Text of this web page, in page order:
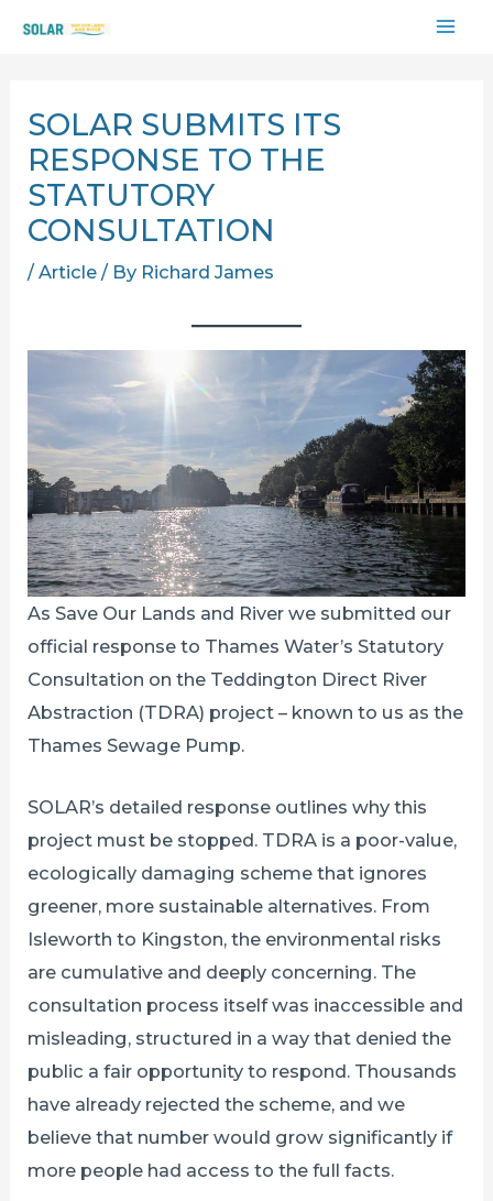
SOLAR SUBMITS ITS
RESPONSE TO THE
STATUTORY
CONSULTATION
/Article / By Richard James
As Save Our Lands and River we submitted our
official response to Thames Water’s Statutory
Consultation on the Teddington Direct River
Abstraction (TDRA) project – known to us as the
Thames Sewage Pump.
SOLAR’s detailed response outlines why this
project must be stopped. TDRA is a poor-value,
ecologically damaging scheme that ignores
greener, more sustainable alternatives. From
Isleworth to Kingston, the environmental risks
are cumulative and deeply concerning. The
consultation process itself was inaccessible and
misleading, structured in a way that denied the
public a fair opportunity to respond. Thousands
have already rejected the scheme, and we
believe that number would grow significantly if
more people had access to the full facts.